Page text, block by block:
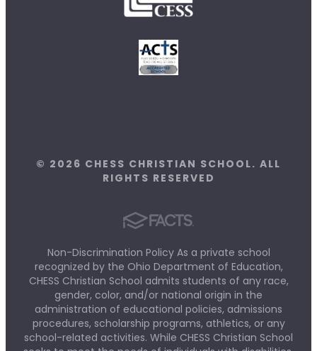
© 2026 CHESS CHRISTIAN SCHOOL. ALL
RIGHTS RESERVED
Non-Discrimination Policy As a private school
recognized by the Ohio Department of Education,
CHESS Christian School admits students of any race,
gender, color, and/or national origin in the
administration of educational policies, admissions
procedures, scholarship programs, athletics, or any
school-related activities. While CHESS Christian School